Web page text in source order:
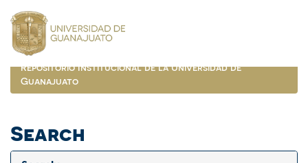
navigation
Repositorio Institucional de la Universidad de
Guanajuato
Search